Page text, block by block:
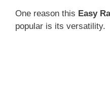
One reason this Easy
popular is its versatility.